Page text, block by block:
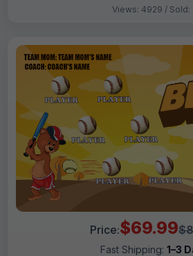
Views: 4929 / Sold:
Price:$69.99
Fast Shipping: 1–3